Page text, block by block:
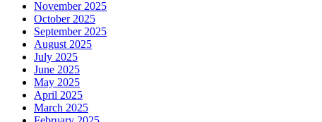
November 2025
October 2025
September 2025
August 2025
July 2025
June 2025
May 2025
April 2025
March 2025